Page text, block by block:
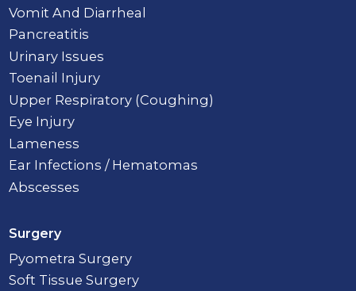
Vomit And Diarrheal
Pancreatitis
Urinary Issues
Toenail Injury
Upper Respiratory (Coughing)
Eye Injury
Lameness
Ear Infections / Hematomas
Abscesses
Surgery
Pyometra Surgery
Soft Tissue Surgery